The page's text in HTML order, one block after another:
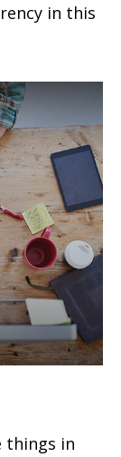
in this
things in